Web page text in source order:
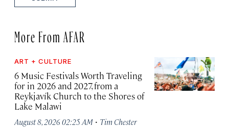
More From AFAR
ART + CULTURE
6 Music Festivals Worth Traveling
for in 2026 and 2027, from a
Reykjavík Church to the Shores of
Lake Malawi
August 8, 2026 02:25 AM · Tim Chester